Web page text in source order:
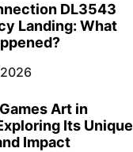
DL3543
Landing: What
Art in
Its Unique
Impact